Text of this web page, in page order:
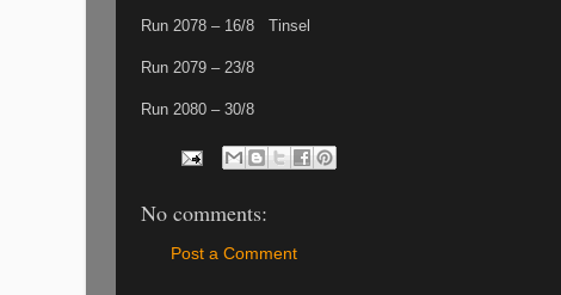
Run 2078 – 16/8 Tinsel
Run 2079 – 23/8
Run 2080 – 30/8
No comments:
Post a Comment